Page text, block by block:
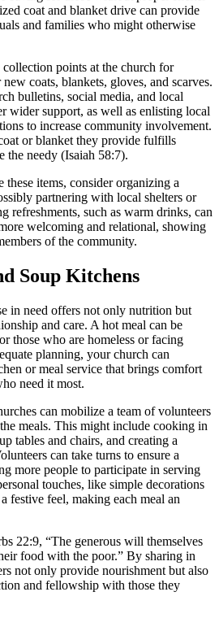
coat and blanket drive can provide
and families who might otherwise
points at the church for
coats, blankets, gloves, and scarves.
bulletins, social media, and local
wider support, as well as enlisting local
to increase community involvement.
or blanket they provide fulfills
the needy (Isaiah 58:7).
items, consider organizing a
partnering with local shelters or
refreshments, such as warm drinks, can
welcoming and relational, showing
of the community.
Soup Kitchens
in need offers not only nutrition but
and care. A hot meal can be
those who are homeless or facing
planning, your church can
or meal service that brings comfort
need it most.
can mobilize a team of volunteers
meals. This might include cooking in
tables and chairs, and creating a
can take turns to ensure a
more people to participate in serving
touches, like simple decorations
festive feel, making each meal an
22:9, “The generous will themselves
food with the poor.” By sharing in
not only provide nourishment but also
and fellowship with those they